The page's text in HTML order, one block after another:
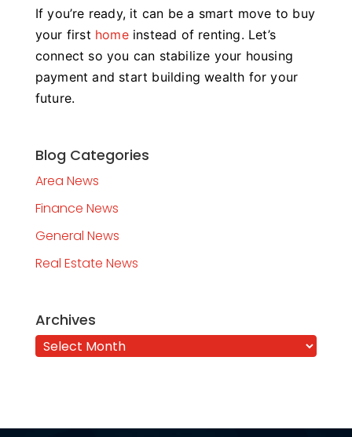
If you’re ready, it can be a smart move to buy
your first homeinstead of renting. Let’s
connect so you can stabilize your housing
payment and start building wealth for your
future.
Blog Categories
Area News
Finance News
General News
Real Estate News
Archives
Archives